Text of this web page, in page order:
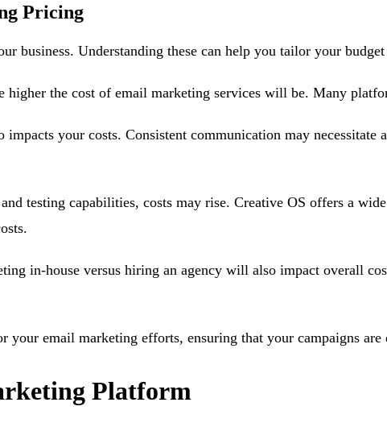
Pricing
business. Understanding these can help you tailor your
the cost of email marketing services will be. Many
impacts your costs. Consistent communication may
testing capabilities, costs may rise. Creative OS offers a
in-house versus hiring an agency will also impact overall
email marketing efforts, ensuring that your campaigns
Platform